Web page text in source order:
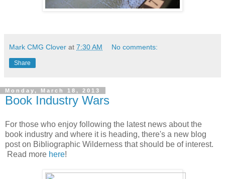
Mark CMG Clover at 7:30 AM No comments:
Share
Monday, March 18, 2013
Book Industry Wars
For those who enjoy following the latest news about the
book industry and where it is heading, there's a new blog
post on Bibliographic Wilderness that should be of interest.
Read more here!